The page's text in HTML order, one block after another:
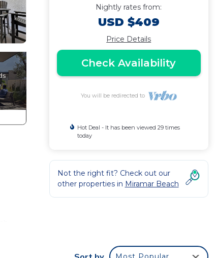
Nightly rates from:
USD $409
Price Details
Check Availability
You will be redirected to
Hot Deal - It has been viewed 29 times
today
Not the right fit? Check out our
other properties in Miramar Beach